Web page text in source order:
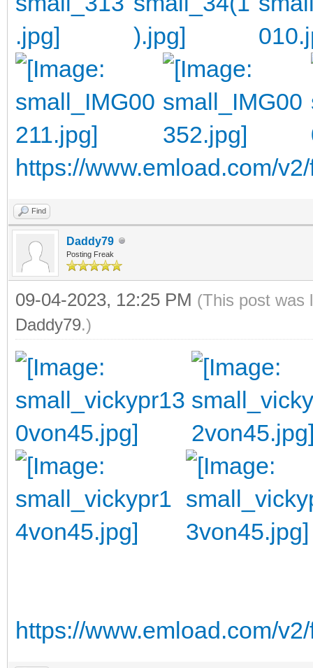
https://www.emload.com/
Find
Daddy79
Posting Freak
09-04-2023, 12:25 PM (This post was
Daddy79.)
https://www.emload.com/